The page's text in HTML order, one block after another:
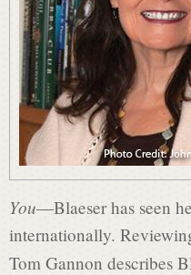
n
P
o
e
You—Blaeser has seen
internationally.
Tom Gannon describes